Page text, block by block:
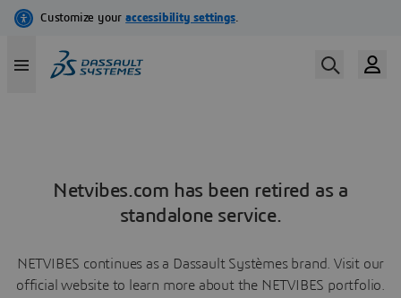
Netvibes.com has been retired as a
standalone service.
NETVIBES continues as a Dassault Systèmes brand. Visit our
official website to learn more about the NETVIBES portfolio.